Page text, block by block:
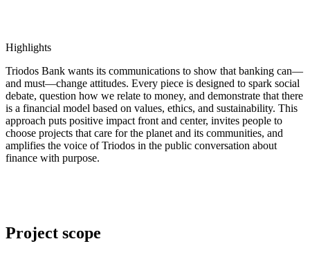
Highlights
Triodos Bank wants its communications to show that banking can—
and must—change attitudes. Every piece is designed to spark social
debate, question how we relate to money, and demonstrate that there
is a financial model based on values, ethics, and sustainability. This
approach puts positive impact front and center, invites people to
choose projects that care for the planet and its communities, and
amplifies the voice of Triodos in the public conversation about
finance with purpose.
Project scope